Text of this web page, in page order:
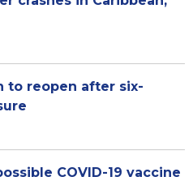
to reopen after six-
COVID-19 vaccine